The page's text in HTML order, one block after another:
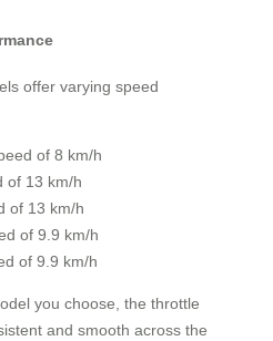
offer varying speed
of 8 km/h
of 13 km/h
of 13 km/h
of 9.9 km/h
of 9.9 km/h
you choose, the throttle
and smooth across the